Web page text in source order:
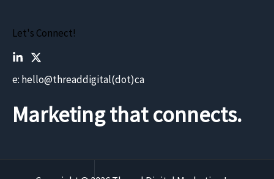
Let's Connect!
e: hello@threaddigital(dot)ca
Marketing that connects.